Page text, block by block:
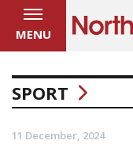
MENU
SPORT
11 December, 2024